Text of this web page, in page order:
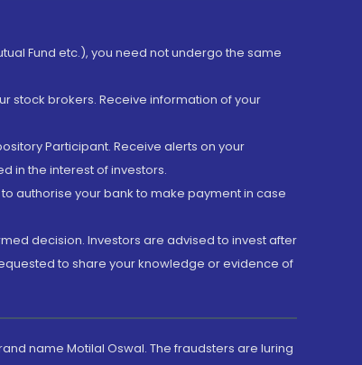
Fund etc.), you need not undergo the same
stock brokers. Receive information of your
Participant. Receive alerts on your
in the interest of investors.
authorise your bank to make payment in case
decision. Investors are advised to invest after
to share your knowledge or evidence of
name Motilal Oswal. The fraudsters are luring